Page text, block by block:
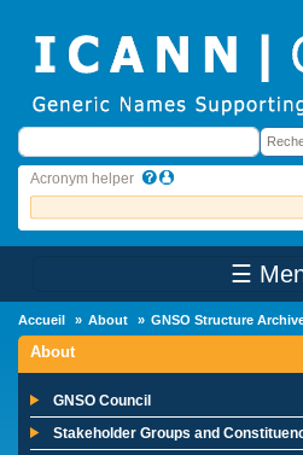
Rechercher
Acronym helper
☰
Accueil About GNSO Structure
About
GNSO Council
Stakeholder Groups and